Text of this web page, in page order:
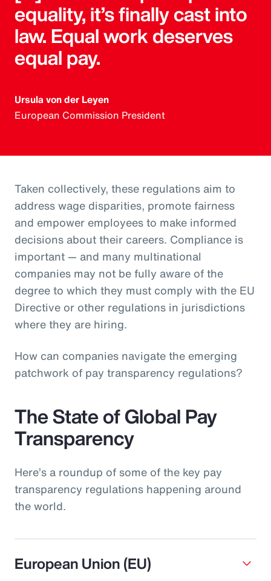
equality, it’s finally cast into
law. Equal work deserves
equal pay.
Ursula von der Leyen
European Commission President
Taken collectively, these regulations aim to
address wage disparities, promote fairness
and empower employees to make informed
decisions about their careers. Compliance is
important — and many multinational
companies may not be fully aware of the
degree to which they must comply with the EU
Directive or other regulations in jurisdictions
where they are hiring.
How can companies navigate the emerging
patchwork of pay transparency regulations?
The State of Global Pay
Transparency
Here’s a roundup of some of the key pay
transparency regulations happening around
the world.
European Union (EU)